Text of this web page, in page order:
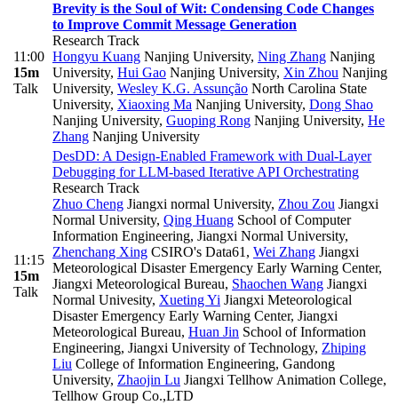
11:00
15m
Talk
Brevity is the Soul of Wit: Condensing Code Changes
to Improve Commit Message Generation
Research Track
Hongyu Kuang Nanjing University, Ning Zhang Nanjing
University, Hui Gao Nanjing University, Xin Zhou Nanjing
University, Wesley K.G. Assunção North Carolina State
University, Xiaoxing Ma Nanjing University, Dong Shao
Nanjing University, Guoping Rong Nanjing University, He
Zhang Nanjing University
11:15
15m
Talk
DesDD: A Design-Enabled Framework with Dual-Layer
Debugging for LLM-based Iterative API Orchestrating
Research Track
Zhuo Cheng Jiangxi normal University, Zhou Zou Jiangxi
Normal University, Qing Huang School of Computer
Information Engineering, Jiangxi Normal University,
Zhenchang Xing CSIRO's Data61 , Wei Zhang Jiangxi
Meteorological Disaster Emergency Early Warning Center,
Jiangxi Meteorological Bureau, Shaochen Wang Jiangxi
Normal Univesity, Xueting Yi Jiangxi Meteorological
Disaster Emergency Early Warning Center, Jiangxi
Meteorological Bureau, Huan Jin School of Information
Engineering, Jiangxi University of Technology, Zhiping
Liu College of Information Engineering, Gandong
University, Zhaojin Lu Jiangxi Tellhow Animation College,
Tellhow Group Co.,LTD